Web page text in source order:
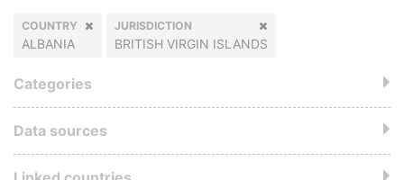
COUNTRY
ALBANIA
JURISDICTION
BRITISH VIRGIN ISLANDS
Categories
Data sources